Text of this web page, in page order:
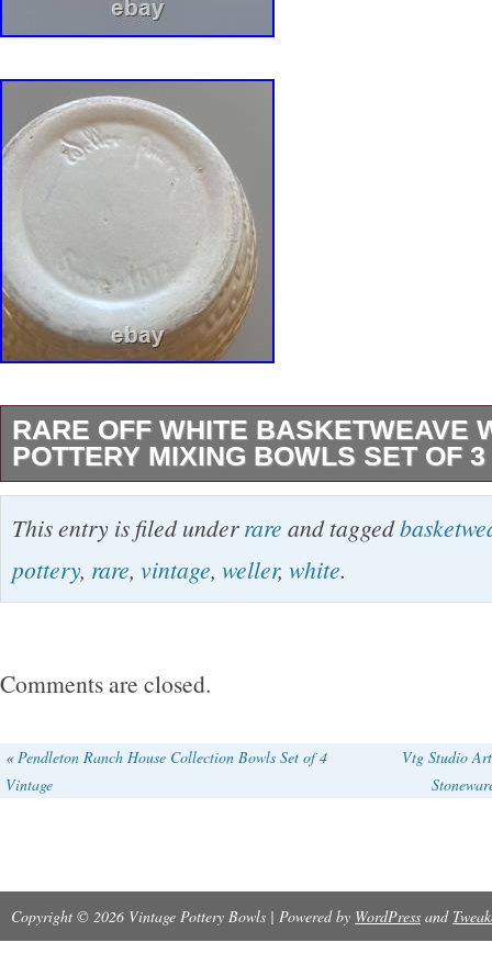
RARE OFF WHITE BASKETWEAVE
POTTERY MIXING BOWLS SET OF
Rare Off White Basketweave Weller Art
Set of 3 Vintage. Thank you for looking!
This entry is filed underrare and tagged
pottery, rare, vintage, weller, white.
Comments are closed.
« Pendleton Ranch House Collection Bowls Set of 4
Vintage
Vtg Studio
Copyright © 2026 Vintage Pottery Bowls | Powered by WordPress and